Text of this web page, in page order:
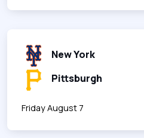
New York
Pittsburgh
Friday August 7